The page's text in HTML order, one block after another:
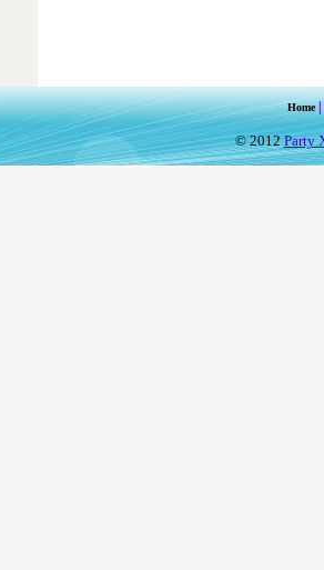
Home|
© 2012Party